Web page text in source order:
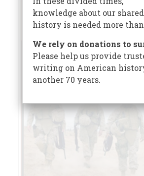
knowledge about our shared
history is needed more
We rely on donations to
Please help us provide
writing on American
another 70 years.